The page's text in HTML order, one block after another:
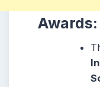
Awards: